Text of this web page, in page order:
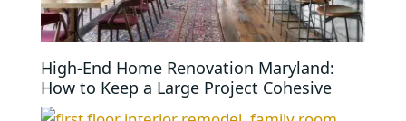
High-End Home Renovation Maryland:
How to Keep a Large Project Cohesive